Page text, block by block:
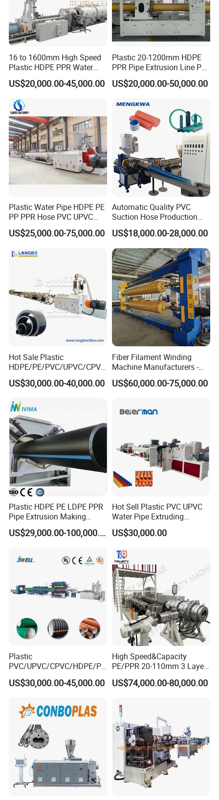
16 to 1600mm High Speed
Plastic HDPE PPR Water
Supply Drainage Irrigation
Pipe Gas Hose Electrical
Making Machine
US$20,000.00-45,000.00
Plastic 20-1200mm HDPE
PPR Pipe Extrusion Line PE
PPR Water/Gas Pipe Screw
Extruder Machine Plastic
Making Machine
US$20,000.00-50,000.00
Plastic Water Pipe HDPE PE
PP PPR Hose PVC UPVC
CPVC Water Drainage
Irrigation Electric Wire Dwc
Extrusion Production
US$25,000.00-75,000.00
Automatic Quality PVC
Suction Hose Production
Line Single Screw Plastic
Extruder Industrial Flexible
Spiral Pipe Extrusion
Making Machine Plant
US$18,000.00-28,000.00
Hot Sale Plastic
HDPE/PE/PVC/UPVC/CPVC
/HDPE/PPR/LDPE/PPR
Agricultural Drip Irrigation
Making Machine
US$30,000.00-40,000.00
Fiber Filament Winding
Machine Manufacturers -
Multi Type Fiberglass
Winding Machine for
US$60,000.00-75,000.00
Plastic HDPE PE LDPE PPR
Pipe Extrusion Making
Machine Production Line
Extruder Machinery Plant
Drainage
US$29,000.00-100,000.00
Hot Sell Plastic PVC UPVC
Water Pipe Extruding
Production Machine Line
with Good Price
US$30,000.00
Plastic
PVC/UPVC/CPVC/HDPE/PP
R/LDPE/PPR/ Drip Irrigation
Hose/Conduit
Pipe Tube/Sheet
Extruder/Extrusion
Production Making Machine
Price
US$30,000.00-45,000.00
High Speed&Capacity
PE/PPR 20-110mm 3 Layer
Pipe Extrusion Line
US$74,000.00-80,000.00